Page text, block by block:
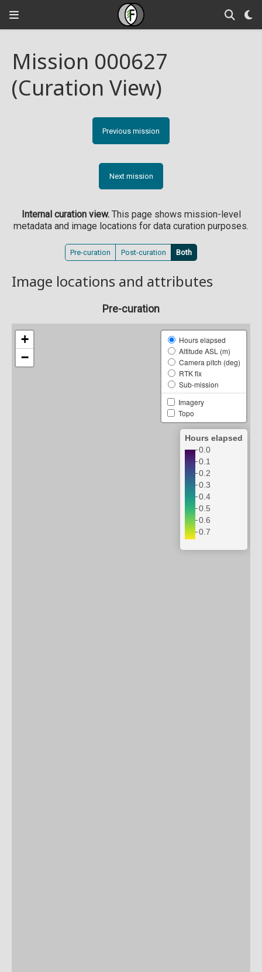
Mission 000627
(Curation View)
Previous mission
Next mission
Internal curation view.This page shows mission-level
metadata and image locations for data curation purposes.
Pre-curation Post-curation Both
Image locations and attributes
Pre-curation